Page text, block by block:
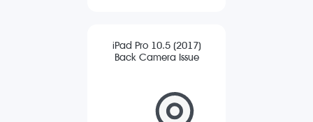
iPad Pro 10.5 (2017)
Back Camera Issue